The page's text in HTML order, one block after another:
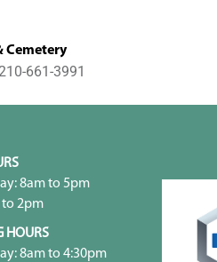
Cemetery
661-3991
8am to 5pm
to 2pm
HOURS
8am to 4:30pm